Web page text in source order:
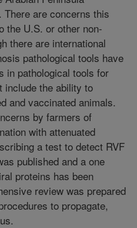
are concerns this
the U.S. or other non-
there are international
pathological tools have
in pathological tools for
include the ability to
and vaccinated animals.
by farmers of
with attenuated
a test to detect RVF
published and a one
proteins has been
review was prepared
to propagate,